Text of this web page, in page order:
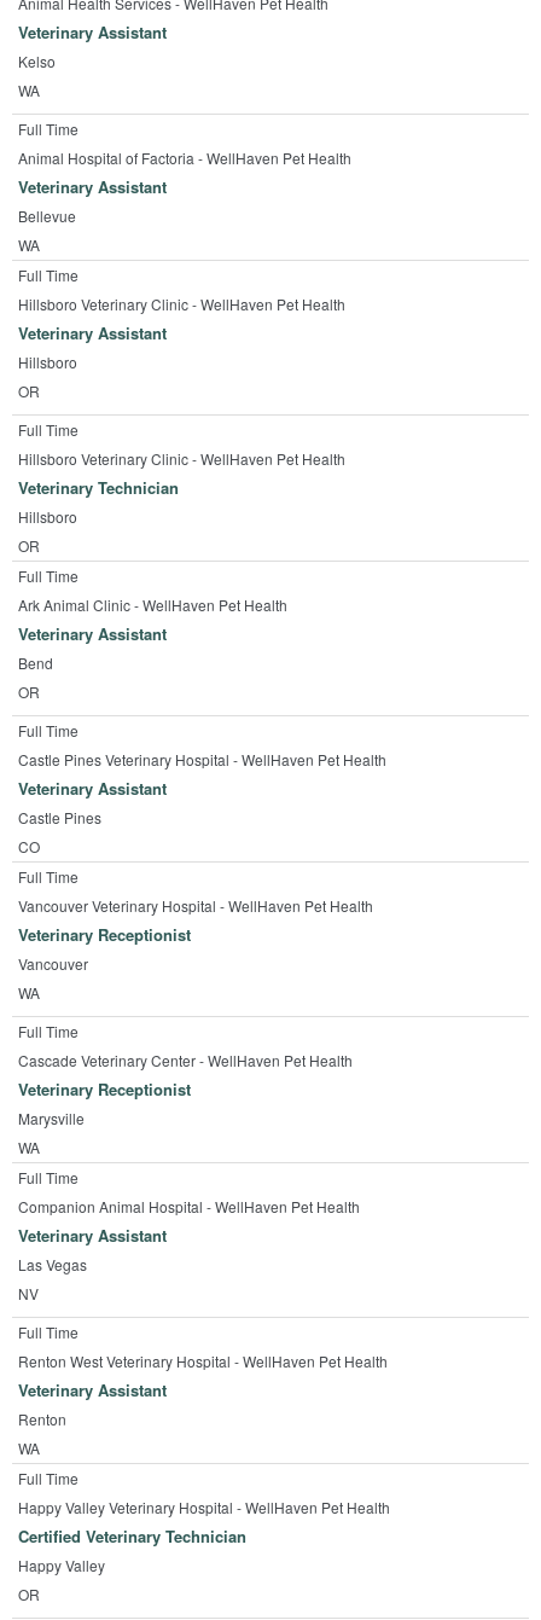
Veterinary Assistant
Kelso
WA
Full Time
Animal Hospital of Factoria - WellHaven Pet Health
Veterinary Assistant
Bellevue
WA
Full Time
Hillsboro Veterinary Clinic - WellHaven Pet Health
Veterinary Assistant
Hillsboro
OR
Full Time
Hillsboro Veterinary Clinic - WellHaven Pet Health
Veterinary Technician
Hillsboro
OR
Full Time
Ark Animal Clinic - WellHaven Pet Health
Veterinary Assistant
Bend
OR
Full Time
Castle Pines Veterinary Hospital - WellHaven Pet Health
Veterinary Assistant
Castle Pines
CO
Full Time
Vancouver Veterinary Hospital - WellHaven Pet Health
Veterinary Receptionist
Vancouver
WA
Full Time
Cascade Veterinary Center - WellHaven Pet Health
Veterinary Receptionist
Marysville
WA
Full Time
Companion Animal Hospital - WellHaven Pet Health
Veterinary Assistant
Las Vegas
NV
Full Time
Renton West Veterinary Hospital - WellHaven Pet Health
Veterinary Assistant
Renton
WA
Full Time
Happy Valley Veterinary Hospital - WellHaven Pet Health
Certified Veterinary Technician
Happy Valley
OR